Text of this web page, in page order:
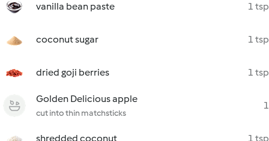
vanilla bean paste 1 tsp
coconut sugar 1 tsp
dried goji berries 1 tsp
Golden Delicious apple
cut into thin matchsticks
1
shredded coconut 1 tsp